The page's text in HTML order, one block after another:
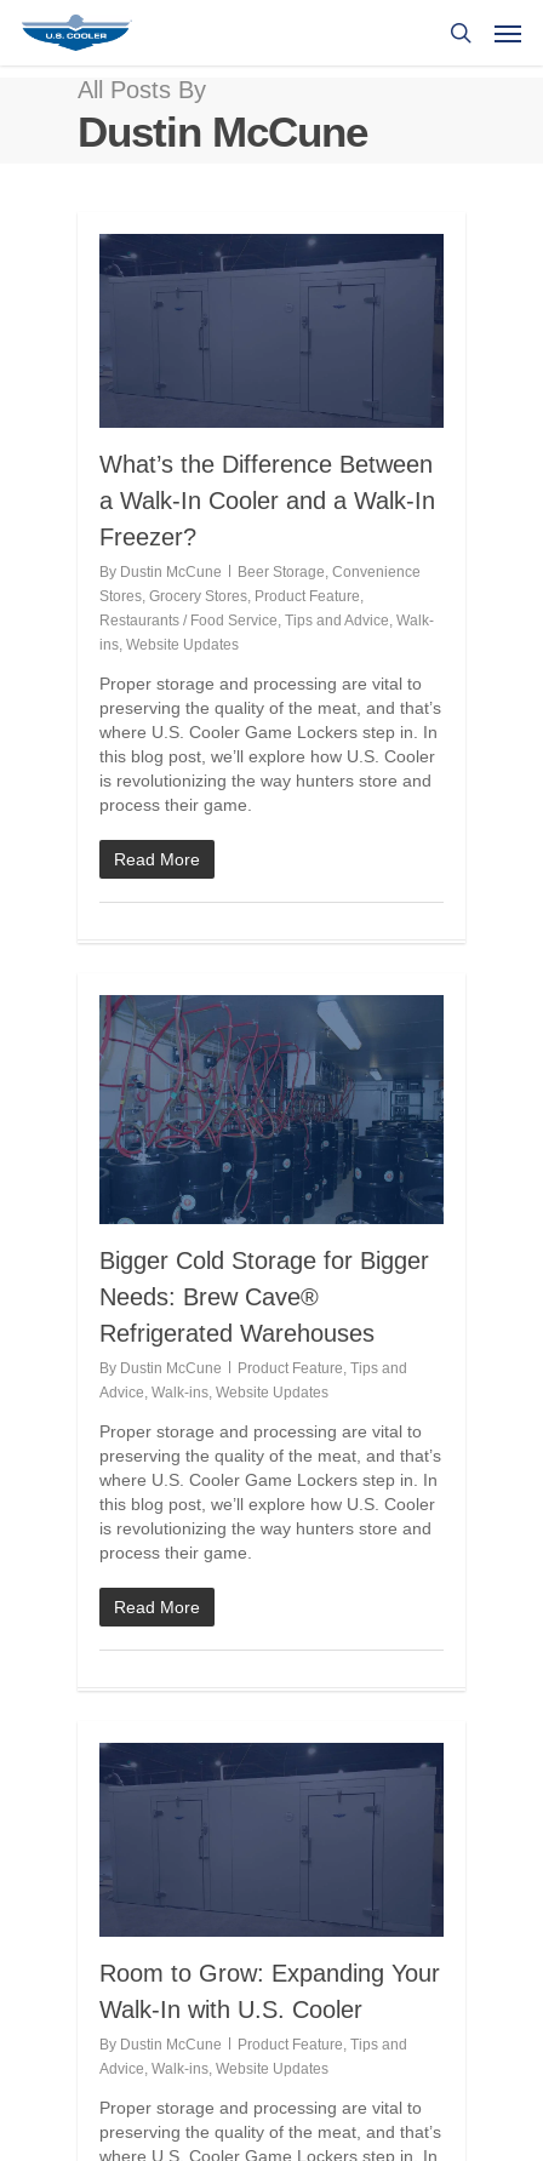
All Posts By
Dustin McCune
What’s the Difference Between
a Walk-In Cooler and a Walk-In
Freezer?
By Dustin McCune Beer Storage Convenience
Stores Grocery Stores Product Feature
Restaurants / Food Service Tips and Advice Walk-
ins Website Updates
Proper storage and processing are vital to
preserving the quality of the meat, and that’s
where U.S. Cooler Game Lockers step in. In
this blog post, we’ll explore how U.S. Cooler
is revolutionizing the way hunters store and
process their game.
Read More
Bigger Cold Storage for Bigger
Needs: Brew Cave®
Refrigerated Warehouses
By Dustin McCune Product Feature, Tips and
Advice, Walk-ins, Website Updates
Proper storage and processing are vital to
preserving the quality of the meat, and that’s
where U.S. Cooler Game Lockers step in. In
this blog post, we’ll explore how U.S. Cooler
is revolutionizing the way hunters store and
process their game.
Read More
Room to Grow: Expanding Your
Walk-In with U.S. Cooler
By Dustin McCune Product Feature Tips and
Advice Walk-ins Website Updates
Proper storage and processing are vital to
preserving the quality of the meat, and that’s
where U.S. Cooler Game Lockers step in. In